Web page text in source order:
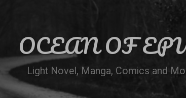
OCEAN OF
Light Novel, Manga, Comics and